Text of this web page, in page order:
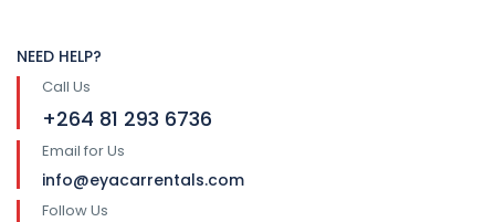
NEED HELP?
Call Us
+264 81 293 6736
Email for Us
info@eyacarrentals.com
Follow Us